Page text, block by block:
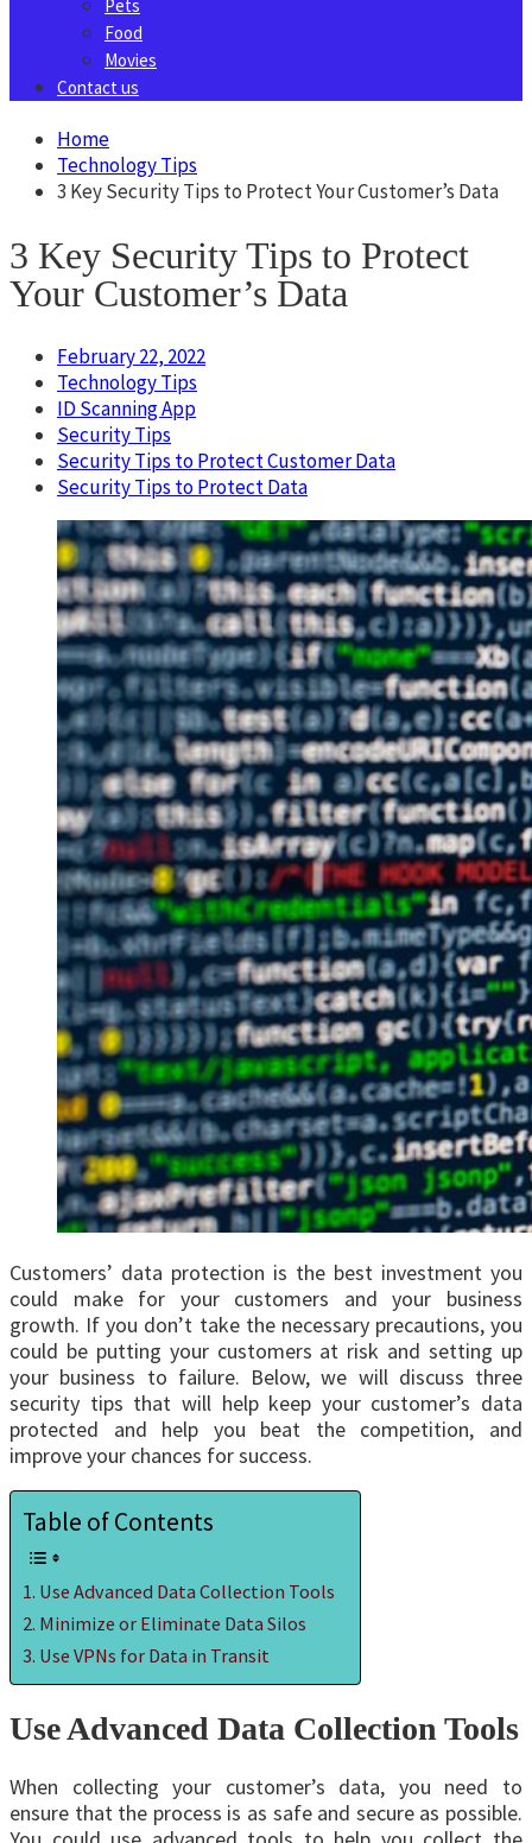
Pets
Food
Movies
Contact us
Home
Technology Tips
3 Key Security Tips to Protect Your Customer’s Data
3 Key Security Tips to Protect
Your Customer’s Data
February 22, 2022
Technology Tips
ID Scanning App
Security Tips
Security Tips to Protect Customer Data
Security Tips to Protect Data
Customers’ data protection is the best investment you
could make for your customers and your business
growth. If you don’t take the necessary precautions, you
could be putting your customers at risk and setting up
your business to failure. Below, we will discuss three
security tips that will help keep your customer’s data
protected and help you beat the competition, and
improve your chances for success.
Table of Contents
Use Advanced Data Collection Tools
Minimize or Eliminate Data Silos
Use VPNs for Data in Transit
Use Advanced Data Collection Tools
When collecting your customer’s data, you need to
ensure that the process is as safe and secure as possible.